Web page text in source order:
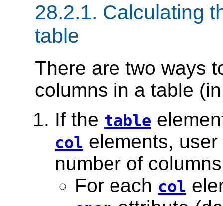
28.2.1. Calculating
table
There are two ways
columns in a table
If the table
col elements,
number of
For each col